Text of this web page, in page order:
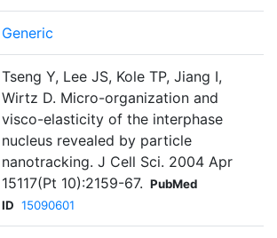
Generic
Tseng Y, Lee JS, Kole TP, Jiang I,
Wirtz D. Micro-organization and
visco-elasticity of the interphase
nucleus revealed by particle
nanotracking. J Cell Sci. 2004 Apr
15117(Pt 10):2159-67. PubMed
ID 15090601